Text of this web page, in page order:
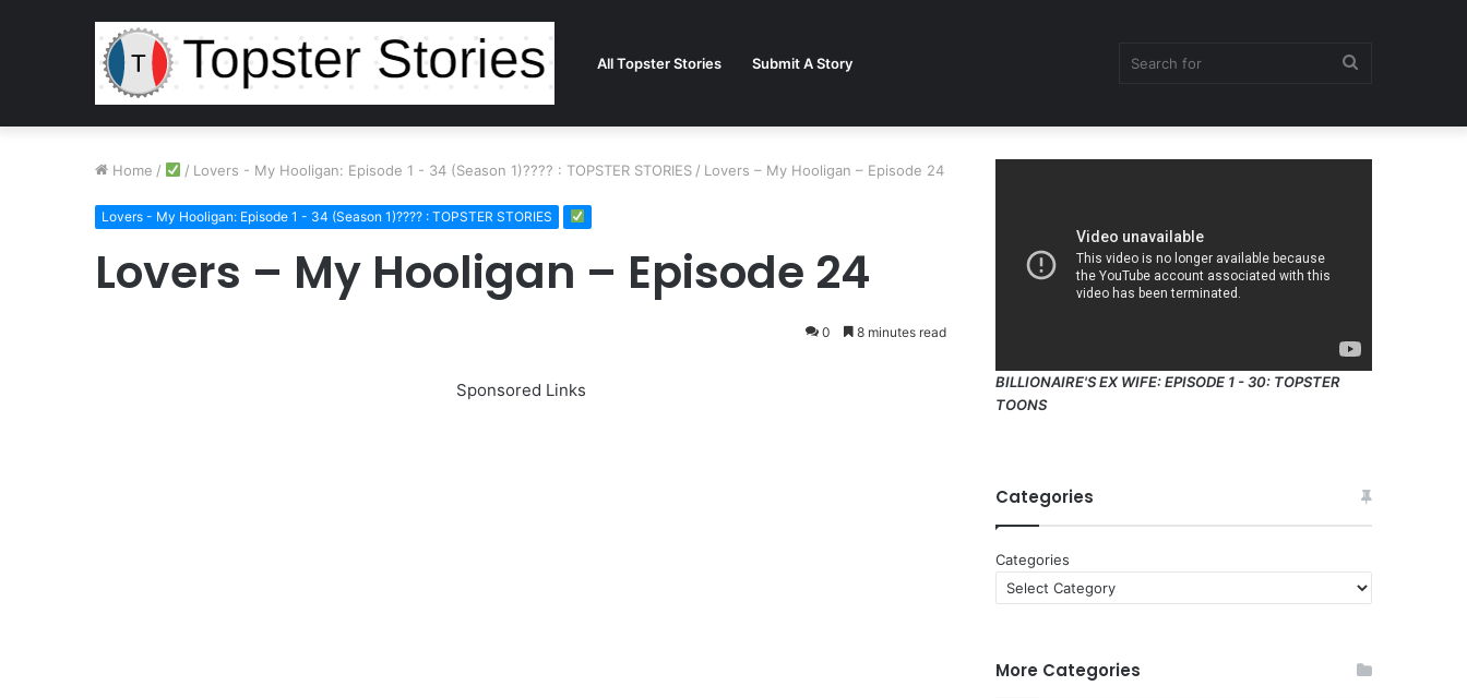
All Topster Stories Submit A Story
Home / / Lovers - My Hooligan: Episode 1 - 34 (Season 1)???? : TOPSTER STORIES / Lovers – My Hooligan – Episode 24
Lovers - My Hooligan: Episode 1 - 34 (Season 1)???? : TOPSTER STORIES
Lovers – My Hooligan – Episode 24
0 8 minutes read
Sponsored Links
BILLIONAIRE'S EX WIFE: EPISODE 1 - 30: TOPSTER
TOONS
Categories
Categories
More Categories